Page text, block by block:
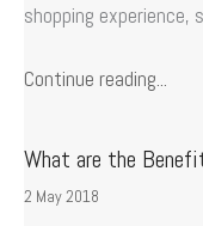
shopping experience,
Continue reading...
What are the
2 May 2018